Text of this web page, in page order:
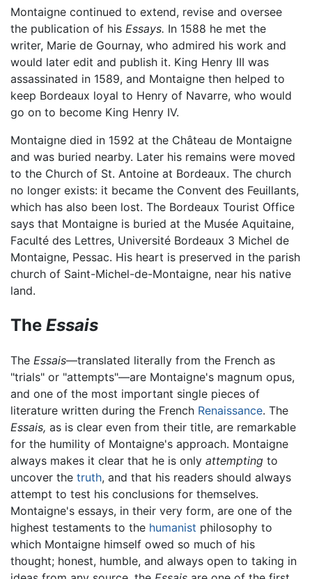
Montaigne continued to extend, revise and oversee
the publication of his Essays. In 1588 he met the
writer, Marie de Gournay, who admired his work and
would later edit and publish it. King Henry III was
assassinated in 1589, and Montaigne then helped to
keep Bordeaux loyal to Henry of Navarre, who would
go on to become King Henry IV.
Montaigne died in 1592 at the Château de Montaigne
and was buried nearby. Later his remains were moved
to the Church of St. Antoine at Bordeaux. The church
no longer exists: it became the Convent des Feuillants,
which has also been lost. The Bordeaux Tourist Office
says that Montaigne is buried at the Musée Aquitaine,
Faculté des Lettres, Université Bordeaux 3 Michel de
Montaigne, Pessac. His heart is preserved in the parish
church of Saint-Michel-de-Montaigne, near his native
land.
The Essais
The Essais—translated literally from the French as
"trials" or "attempts"—are Montaigne's magnum opus,
and one of the most important single pieces of
literature written during the French Renaissance. The
Essais, as is clear even from their title, are remarkable
for the humility of Montaigne's approach. Montaigne
always makes it clear that he is only attempting to
uncover the truth, and that his readers should always
attempt to test his conclusions for themselves.
Montaigne's essays, in their very form, are one of the
highest testaments to the humanist philosophy to
which Montaigne himself owed so much of his
thought; honest, humble, and always open to taking in